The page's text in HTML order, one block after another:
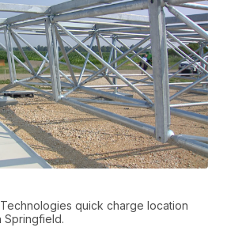
quick charge location
Springfield.